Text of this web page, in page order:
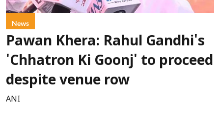
News
Pawan Khera: Rahul Gandhi's
'Chhatron Ki Goonj' to proceed
despite venue row
ANI